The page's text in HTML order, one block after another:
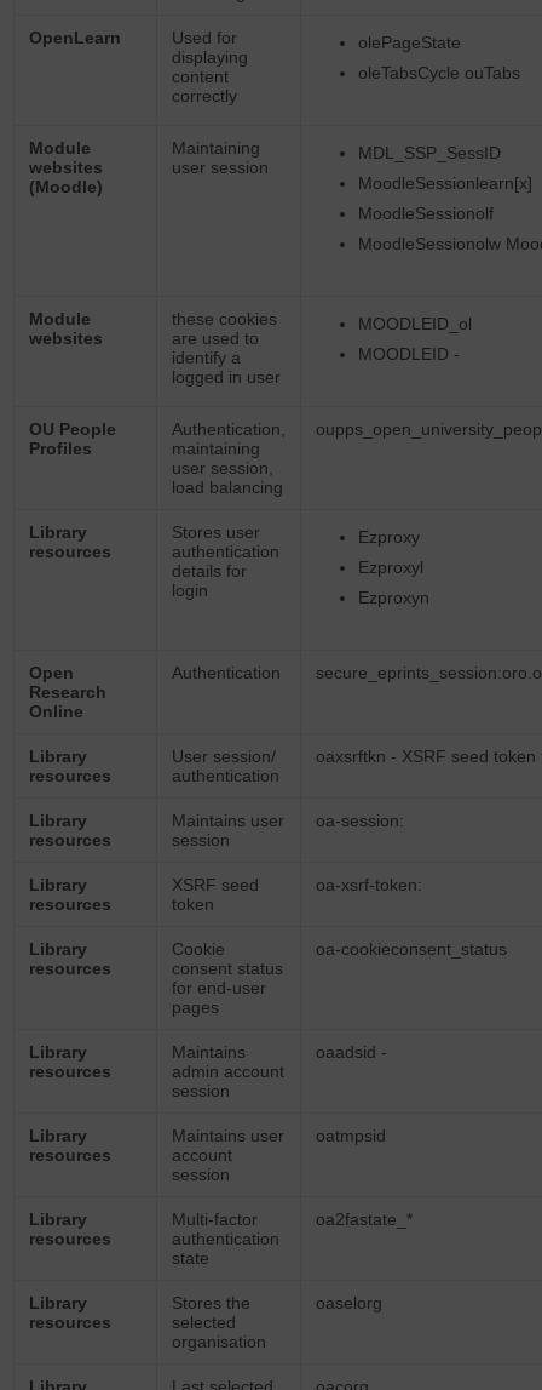
OpenLearn
Used for
displaying
content
correctly
olePageState
oleTabsCycle ouTabs
Module
websites
(Moodle)
Maintaining
user session
MDL_SSP_SessID
MoodleSessionlearn[x]
MoodleSessionolf
MoodleSessionolw
Module
websites
these cookies
are used to
identify a
logged in user
MOODLEID_ol
MOODLEID -
OU People
Profiles
Authentication,
maintaining
user session,
load balancing
Library
resources
Stores user
authentication
details for
login
Ezproxy
Ezproxyl
Ezproxyn
Open
Research
Online
Authentication
Library
resources
User session/
authentication
oaxsrftkn - XSRF seed token
Library
resources
Maintains user
session
oa-session:
Library
resources
XSRF seed
token
oa-xsrf-token:
Library
resources
Cookie
consent status
for end-user
pages
oa-cookieconsent_status
Library
resources
Maintains
admin account
session
oaadsid -
Library
resources
Maintains user
account
session
oatmpsid
Library
resources
Multi-factor
authentication
state
oa2fastate_*
Library
resources
Stores the
selected
organisation
oaselorg